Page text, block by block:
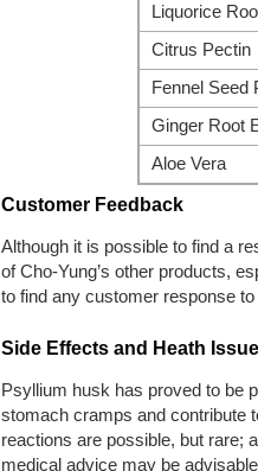
Liquorice
Citrus Pectin
Fennel Seed
Ginger Root
Aloe Vera
Customer Feedback
Although it is possible to find a
of Cho-Yung’s other products,
to find any customer response
Side Effects and Heath
Psyllium husk has proved to be
stomach cramps and contribute
reactions are possible, but rare;
medical advice may be